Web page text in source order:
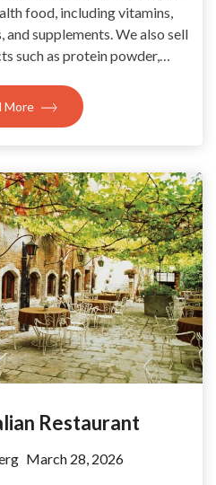
food, including vitamins,
supplements. We also sell
such as protein powder,…
More
Restaurant
March 28, 2026